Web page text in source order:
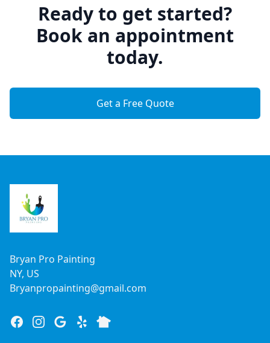
Ready to get started?
Book an appointment
today.
Get a Free Quote
Bryan Pro Painting
NY, US
Bryanpropainting@gmail.com
FacebookInstagram
Google
Yelp Nextdoor